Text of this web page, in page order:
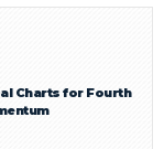
Charts for Fourth